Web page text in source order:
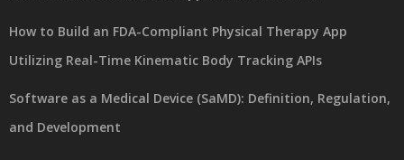
How to Build an FDA-Compliant Physical Therapy App
Utilizing Real-Time Kinematic Body Tracking APIs
Software as a Medical Device (SaMD): Definition, Regulation,
and Development